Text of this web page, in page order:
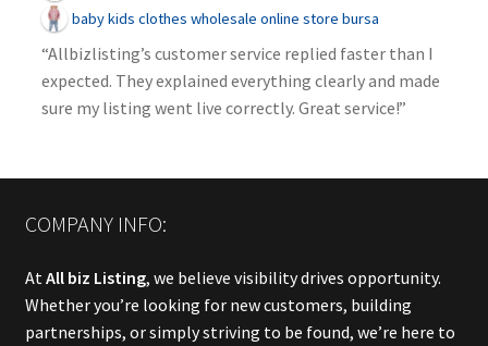
baby kids clothes wholesale online store bursa
“Allbizlisting’s customer service replied faster than I
expected. They explained everything clearly and made
sure my listing went live correctly. Great service!”
COMPANY INFO:
At All biz Listing, we believe visibility drives opportunity.
Whether you’re looking for new customers, building
partnerships, or simply striving to be found, we’re here to